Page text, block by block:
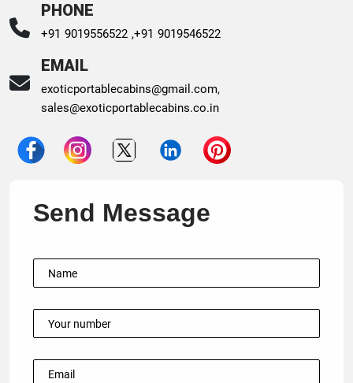
PHONE
+91 9019556522 ,+91 9019546522
EMAIL
exoticportablecabins@gmail.com,
sales@exoticportablecabins.co.in
Send Message